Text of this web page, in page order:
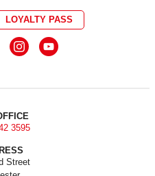
LOYALTY PASS
3595
Street